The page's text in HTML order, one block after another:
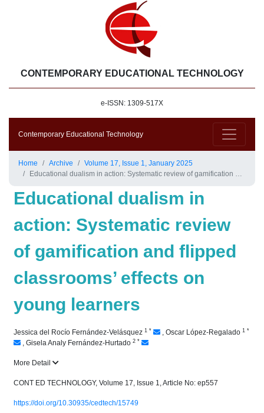
CONTEMPORARY EDUCATIONAL TECHNOLOGY
e-ISSN: 1309-517X
Contemporary Educational Technology
Home Archive
Volume 17, Issue 1, January 2025
Educational dualism in action: Systematic review of gamification and flipped classrooms’ effects on young learners
Educational dualism in
action: Systematic review
of gamification and flipped
classrooms’ effects on
young learners
Jessica del Rocío Fernández-Velásquez 1 * , Oscar López-Regalado 1 *
, Gisela Analy Fernández-Hurtado 2 *
More Detail
CONT ED TECHNOLOGY, Volume 17, Issue 1, Article No: ep557
https://doi.org/10.30935/cedtech/15749